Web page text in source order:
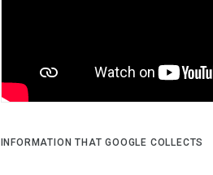
INFORMATION THAT GOOGLE COLLECTS